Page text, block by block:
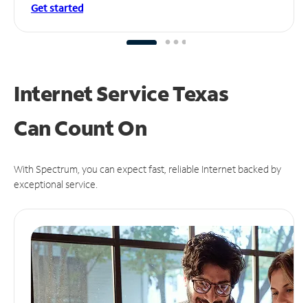
Get started
Internet Service Texas
CanCount On
With Spectrum, you can expect fast, reliable Internet backed by
exceptional service.